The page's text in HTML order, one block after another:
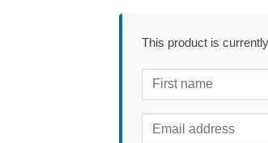
This product is